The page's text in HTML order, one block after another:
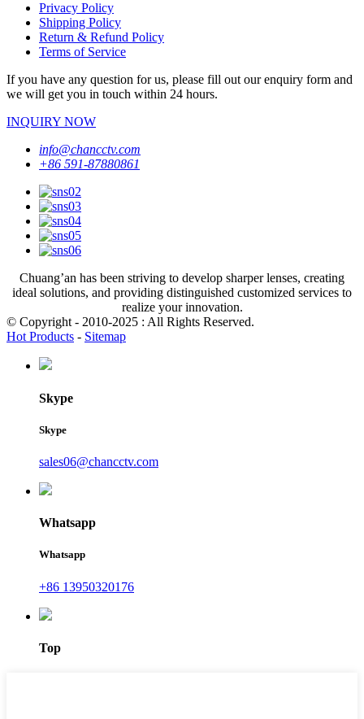
Privacy Policy
Shipping Policy
Return & Refund Policy
Terms of Service
If you have any question for us, please fill out our enquiry form and
we will get you in touch within 24 hours.
INQUIRY NOW
info@chancctv.com
+86 591-87880861
Chuang’an has been striving to develop sharper lenses, creating
ideal solutions, and providing distinguished customized services to
realize your innovation.
© Copyright - 2010-2025 : All Rights Reserved.
Hot Products - Sitemap
Skype
Skype
sales06@chancctv.com
Whatsapp
Whatsapp
+86 13950320176
Top